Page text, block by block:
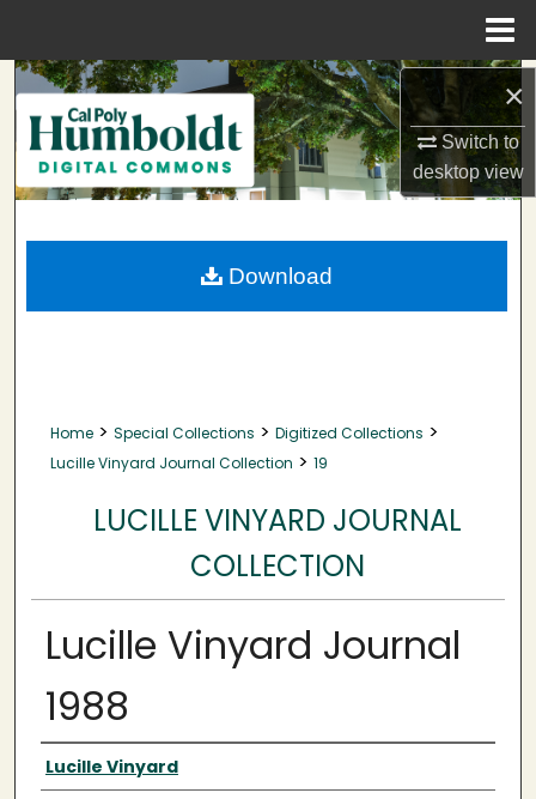
×
Switch to
desktopview
Search
Browse Collections
My Account
About
Home > Special Collections > Digitized Collections >
Lucille Vinyard Journal Collection > 19
LUCILLE VINYARD JOURNAL
COLLECTION
Lucille Vinyard Journal
1988
Authors
Lucille Vinyard
Download